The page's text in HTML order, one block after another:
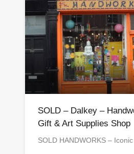
SOLD – Dalkey –
Gift & Art Supplies Shop
SOLD HANDWORKS –